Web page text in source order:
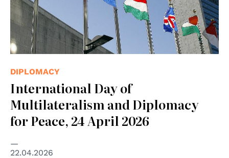
DIPLOMACY
International Day of
Multilateralism and Diplomacy
for Peace, 24 April 2026
22.04.2026